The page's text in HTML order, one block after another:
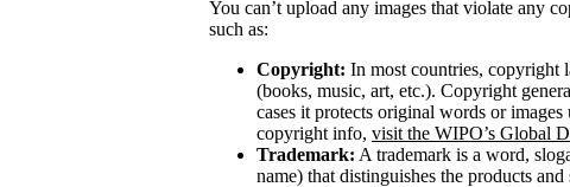
You can’t upload any images that violate any
such as:
Copyright: In most countries, copyright
(books, music, art, etc.). Copyright
cases it protects original words or
copyright info, visit the WIPO’s Global
Trademark: A trademark is a word,
name) that distinguishes the products